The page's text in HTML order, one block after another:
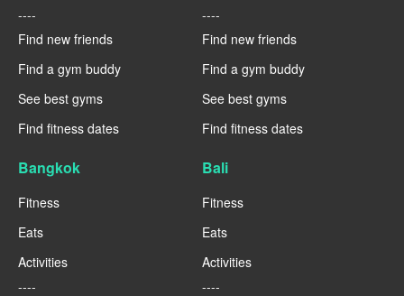
----
Find new friends
Find a gym buddy
See best gyms
Find fitness dates
----
Find new friends
Find a gym buddy
See best gyms
Find fitness dates
Bangkok
Fitness
Eats
Activities
----
Bali
Fitness
Eats
Activities
----